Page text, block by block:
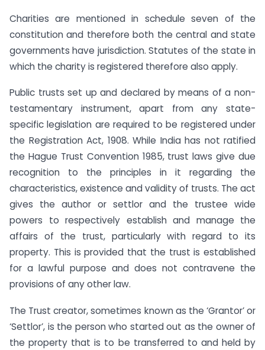
Charities are mentioned in schedule seven of the
constitution and therefore both the central and state
governments have jurisdiction. Statutes of the state in
which the charity is registered therefore also apply.
Public trusts set up and declared by means of a non-
testamentary instrument, apart from any state-
specific legislation are required to be registered under
the Registration Act, 1908. While India has not ratified
the Hague Trust Convention 1985, trust laws give due
recognition to the principles in it regarding the
characteristics, existence and validity of trusts. The act
gives the author or settlor and the trustee wide
powers to respectively establish and manage the
affairs of the trust, particularly with regard to its
property. This is provided that the trust is established
for a lawful purpose and does not contravene the
provisions of any other law.
The Trust creator, sometimes known as the ‘Grantor’ or
‘Settlor’, is the person who started out as the owner of
the property that is to be transferred to and held by